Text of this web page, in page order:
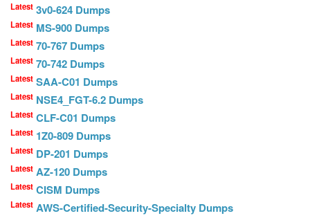
Latest 3v0-624 Dumps
Latest MS-900 Dumps
Latest 70-767 Dumps
Latest 70-742 Dumps
Latest SAA-C01 Dumps
Latest NSE4_FGT-6.2 Dumps
Latest CLF-C01 Dumps
Latest 1Z0-809 Dumps
Latest DP-201 Dumps
Latest AZ-120 Dumps
Latest CISM Dumps
Latest AWS-Certified-Security-Specialty Dumps